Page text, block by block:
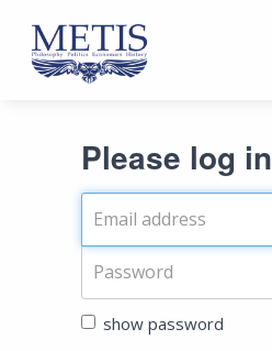
Please log in
show password